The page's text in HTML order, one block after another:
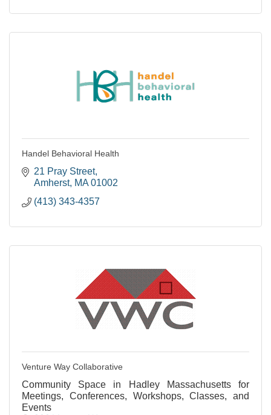
Handel Behavioral Health
21 Pray Street
Amherst MA 01002
(413) 343-4357
Venture Way Collaborative
Community Space in Hadley Massachusetts for
Meetings, Conferences, Workshops, Classes, and
Events